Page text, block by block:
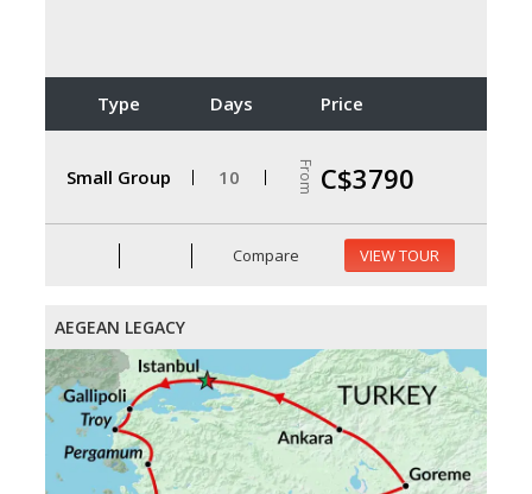
Type Days Price
Small Group 10 From C$3790
Compare VIEW TOUR
AEGEAN LEGACY